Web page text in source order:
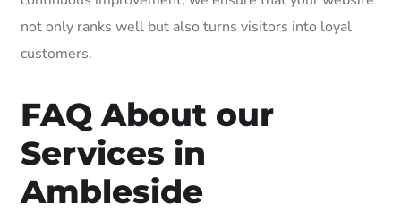
not only ranks well but also turns visitors into loyal
customers.
FAQ About our
Services in
Ambleside